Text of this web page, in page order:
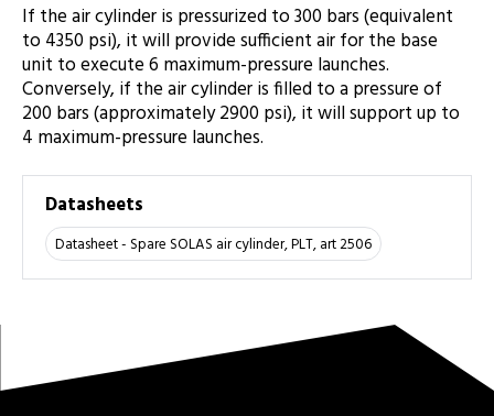
If the air cylinder is pressurized to 300 bars (equivalent
to 4350 psi), it will provide sufficient air for the base
unit to execute 6 maximum-pressure launches.
Conversely, if the air cylinder is filled to a pressure of
200 bars (approximately 2900 psi), it will support up to
4 maximum-pressure launches.
Datasheets
Datasheet - Spare SOLAS air cylinder, PLT, art 2506